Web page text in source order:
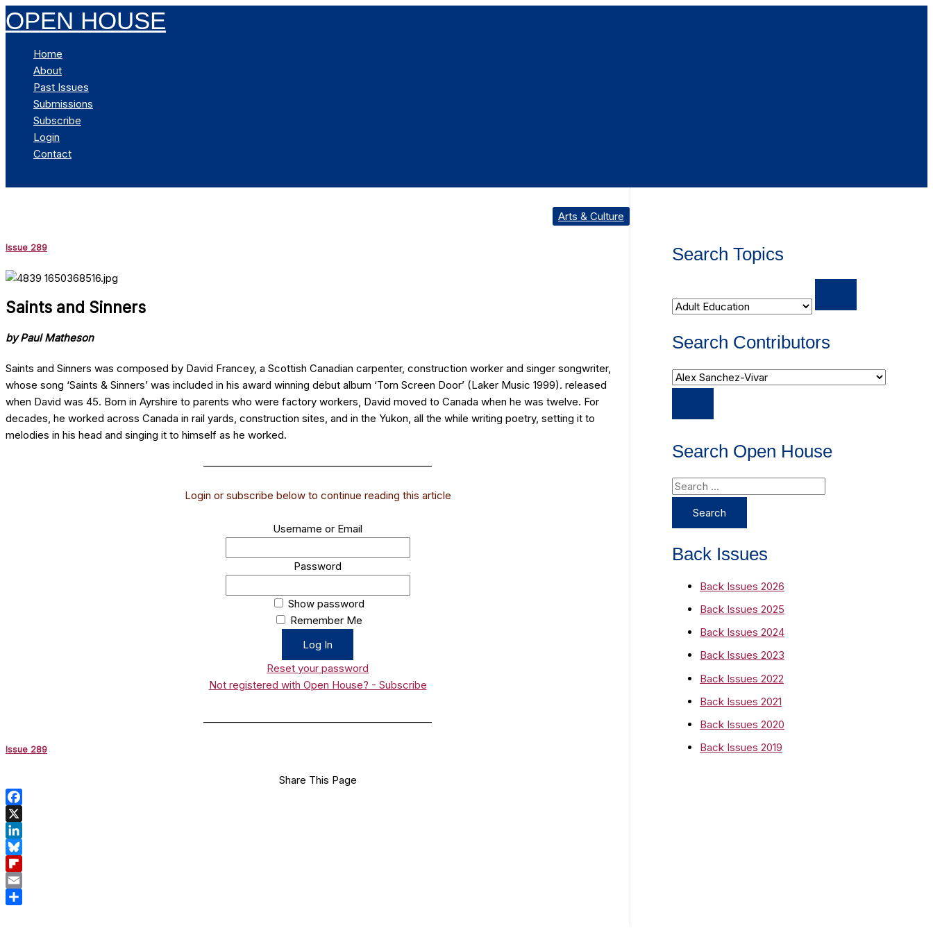
Skip
to
OPEN HOUSE
Home
About
Past Issues
Submissions
Subscribe
Login
Contact
Arts & Culture
Issue 289
Saints and Sinners
by Paul Matheson
Saints and Sinners was composed by David Francey, a Scottish Canadian carpenter, construction worker and singer songwriter,
whose song ‘Saints & Sinners’ was included in his award winning debut album ‘Torn Screen Door’ (Laker Music 1999). released
when David was 45. Born in Ayrshire to parents who were factory workers, David moved to Canada when he was twelve. For
decades, he worked across Canada in rail yards, construction sites, and in the Yukon, all the while writing poetry, setting it to
melodies in his head and singing it to himself as he worked.
Login or subscribe below to continue reading this article
Username or Email
Password
Show password
Remember Me
Reset your password
Not registered with Open House? - Subscribe
Issue 289
Share This Page
Search Topics
Search Contributors
Search Open House
S
a
rBack Issues
Back Issues 2026
Back Issues 2025
Back Issues 2024
Back Issues 2023
Back Issues 2022
Back Issues 2021
Back Issues 2020
Back Issues 2019